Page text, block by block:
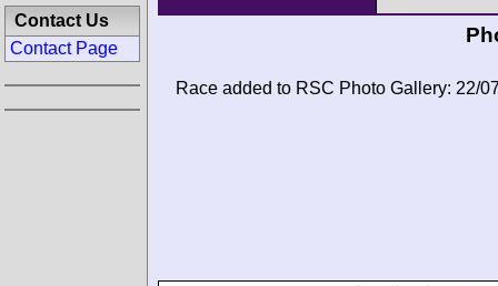
Race added to RSC Photo Gallery: 22/
Contact Us
Contact Page